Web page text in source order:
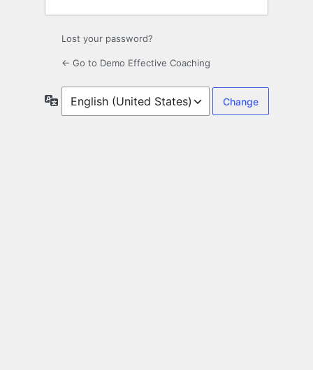
Lost your password?
← Go to Demo Effective Coaching
Language